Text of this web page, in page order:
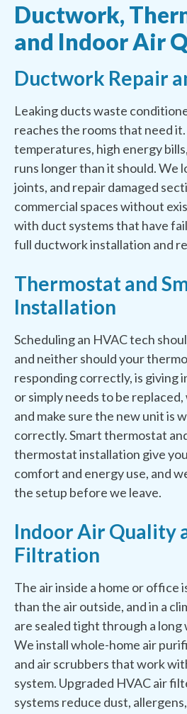
Ductwork,
and Indoor Air
Ductwork Repair
Leaking ducts waste
reaches the rooms that need
temperatures, high energy
runs longer than it should. We
joints, and repair damaged
commercial spaces without
with duct systems that have
full ductwork installation and
Thermostat and
Installation
Scheduling an HVAC tech
and neither should your
responding correctly, is giving
or simply needs to be
and make sure the new unit is
correctly. Smart thermostat
thermostat installation give
comfort and energy use, and
the setup before we leave.
Indoor Air Quality
Filtration
The air inside a home or office
than the air outside, and in a
are sealed tight through a
We install whole-home air
and air scrubbers that work
system. Upgraded HVAC air
systems reduce dust,